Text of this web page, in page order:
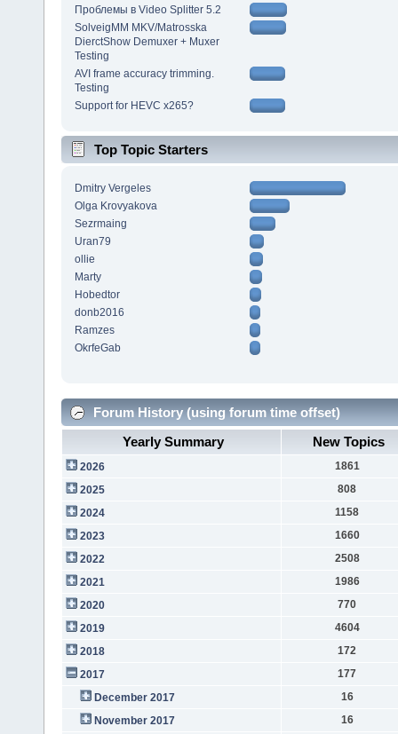
Проблемы в Video Splitter 5.2
SolveigMM MKV/Matrosska
DierctShow Demuxer + Muxer
Testing
AVI frame accuracy trimming.
Testing
Support for HEVC x265?
Top Topic Starters
Dmitry Vergeles
Olga Krovyakova
Sezrmaing
Uran79
ollie
Marty
Hobedtor
donb2016
Ramzes
OkrfeGab
Forum History (using forum time offset)
Yearly Summary
New Topics
2026
1861
2025
808
2024
1158
2023
1660
2022
2508
2021
1986
2020
770
2019
4604
2018
172
2017
177
December 2017
16
November 2017
16